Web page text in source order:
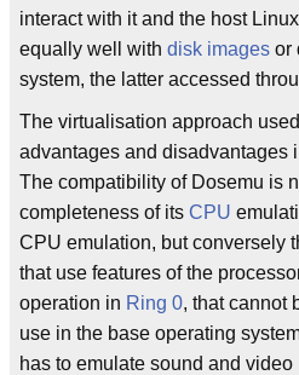
interact with it and the host
equally well with disk images or
system, the latter accessed
The virtualisation approach
advantages and disadvantages
The compatibility of Dosemu is
completeness of its CPU
CPU emulation, but conversely
that use features of the
operation in Ring 0, that cannot
use in the base operating
has to emulate sound and video